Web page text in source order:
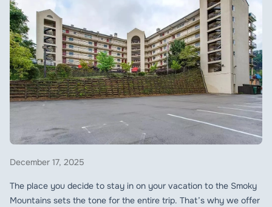
December 17, 2025
The place you decide to stay in on your vacation to the Smoky
Mountains sets the tone for the entire trip. That’s why we offer